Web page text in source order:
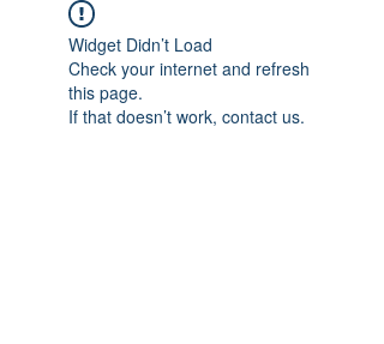
Widget Didn’t Load
Check your internet and refresh
this page.
If that doesn’t work, contact us.